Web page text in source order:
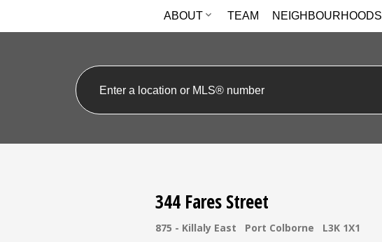
ABOUT TEAM NEIGHBOURHOODS
344 Fares Street
875 - Killaly East Port Colborne L3K 1X1